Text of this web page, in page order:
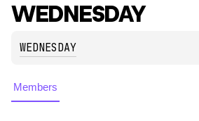
WEDNESDAY
WEDNESDAY
Members